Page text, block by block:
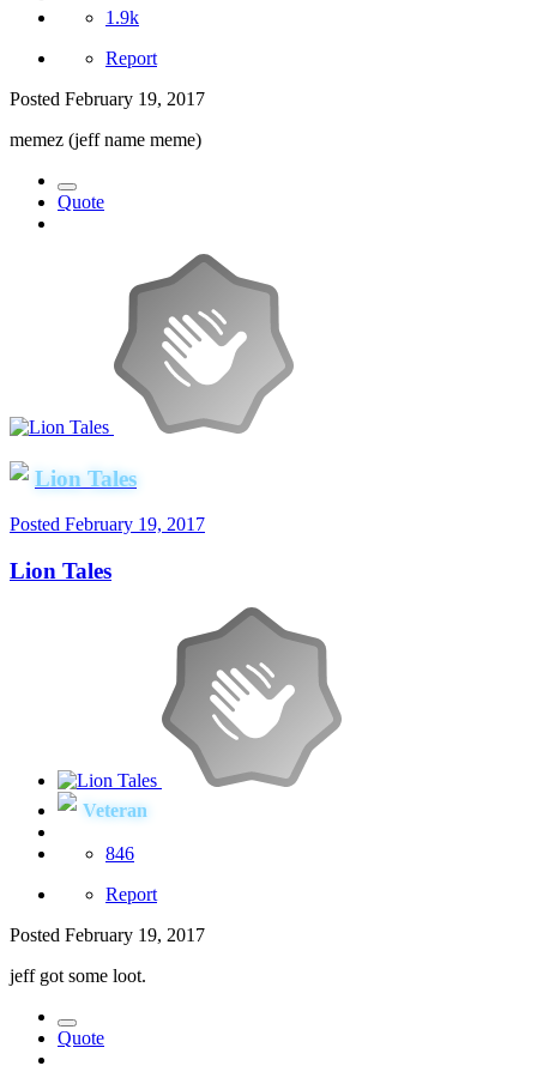
1.9k
Report
Posted February 19, 2017
memez (jeff name meme)
Quote
Lion Tales
Posted February 19, 2017
Lion Tales
Veteran
846
Report
Posted February 19, 2017
jeff got some loot.
Quote